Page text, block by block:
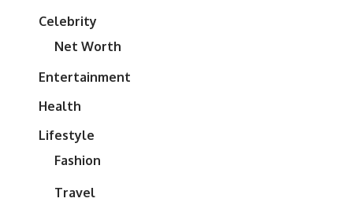
Celebrity
Net Worth
Entertainment
Health
Lifestyle
Fashion
Travel